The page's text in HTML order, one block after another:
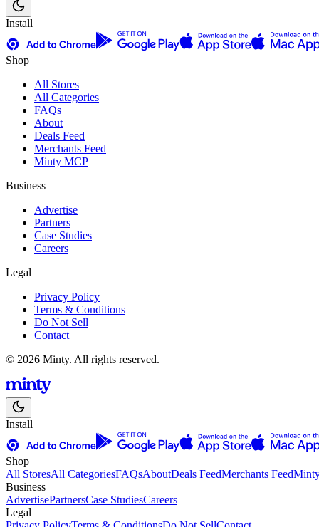
Install
Shop
All Stores
All Categories
FAQs
About
Deals Feed
Merchants Feed
Minty MCP
Business
Advertise
Partners
Case Studies
Careers
Legal
Privacy Policy
Terms & Conditions
Do Not Sell
Contact
© 2026 Minty. All rights reserved.
Install
Shop
All StoresAll CategoriesFAQsAboutDeals FeedMerchants Feed
Business
AdvertisePartnersCase StudiesCareers
Legal